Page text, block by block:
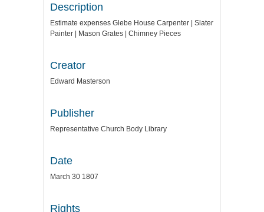
Description
Estimate expenses Glebe House Carpenter | Slater
Painter | Mason Grates | Chimney Pieces
Creator
Edward Masterson
Publisher
Representative Church Body Library
Date
March 30 1807
Rights